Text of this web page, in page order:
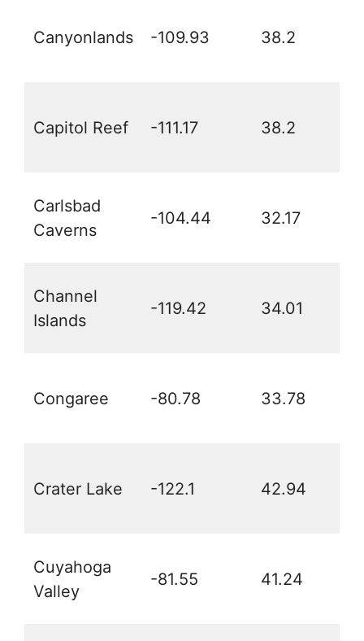
Canyonlands -109.93 38.2
Capitol Reef -111.17 38.2
Carlsbad
Caverns
-104.44 32.17
Channel
Islands
-119.42 34.01
Congaree -80.78 33.78
Crater Lake -122.1 42.94
Cuyahoga
Valley
-81.55 41.24